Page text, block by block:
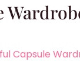
Capsule